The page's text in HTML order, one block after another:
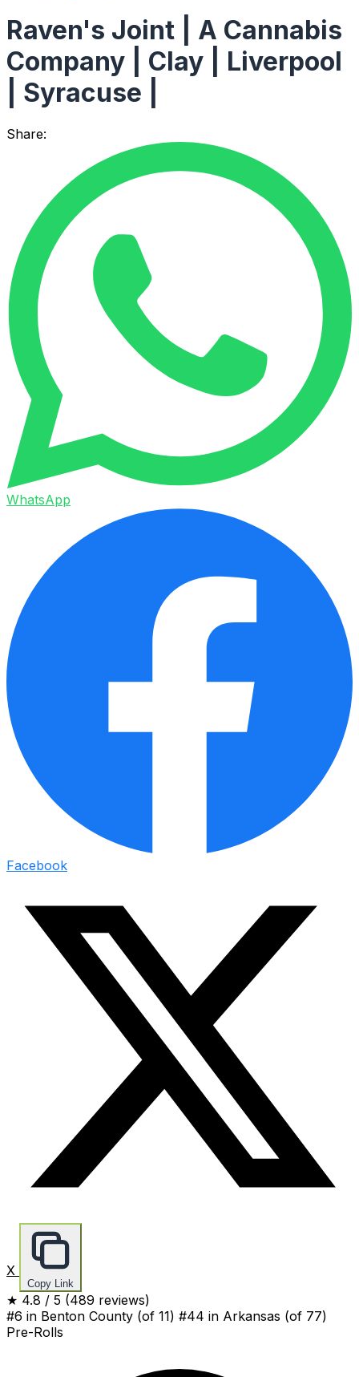
Raven's Joint | A Cannabis
Company | Clay | Liverpool
| Syracuse |
Share:
WhatsApp
Facebook
X
Copy Link
★ 4.8 / 5 (489 reviews)
#6 in Benton County (of 11) #44 in Arkansas (of 77)
Pre-Rolls